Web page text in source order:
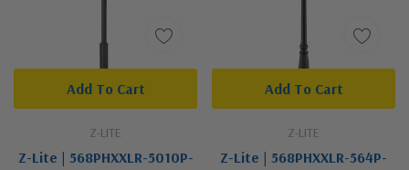
Z-LITE
Z-Lite | 568PHXXLR-5010P-
Add To Cart
Z-LITE
Z-Lite | 568PHXXLR-564P-
Add To Cart